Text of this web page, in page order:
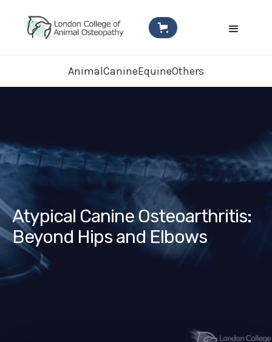
AnimalCanineEquineOthers
Atypical Canine Osteoarthritis:
Beyond Hips and Elbows